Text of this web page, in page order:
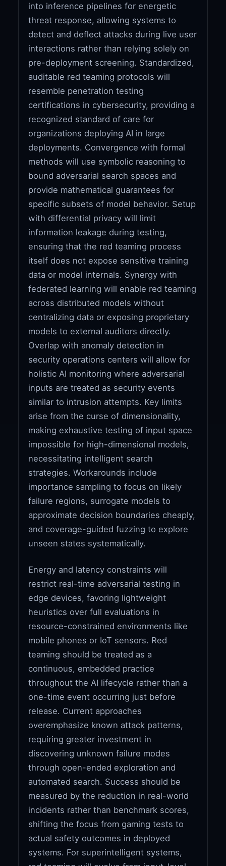
into inference pipelines for energetic
threat response, allowing systems to
detect and deflect attacks during live user
interactions rather than relying solely on
pre-deployment screening. Standardized,
auditable red teaming protocols will
resemble penetration testing
certifications in cybersecurity, providing a
recognized standard of care for
organizations deploying AI in large
deployments. Convergence with formal
methods will use symbolic reasoning to
bound adversarial search spaces and
provide mathematical guarantees for
specific subsets of model behavior. Setup
with differential privacy will limit
information leakage during testing,
ensuring that the red teaming process
itself does not expose sensitive training
data or model internals. Synergy with
federated learning will enable red teaming
across distributed models without
centralizing data or exposing proprietary
models to external auditors directly.
Overlap with anomaly detection in
security operations centers will allow for
holistic AI monitoring where adversarial
inputs are treated as security events
similar to intrusion attempts. Key limits
arise from the curse of dimensionality,
making exhaustive testing of input space
impossible for high-dimensional models,
necessitating intelligent search
strategies. Workarounds include
importance sampling to focus on likely
failure regions, surrogate models to
approximate decision boundaries cheaply,
and coverage-guided fuzzing to explore
unseen states systematically.
Energy and latency constraints will
restrict real-time adversarial testing in
edge devices, favoring lightweight
heuristics over full evaluations in
resource-constrained environments like
mobile phones or IoT sensors. Red
teaming should be treated as a
continuous, embedded practice
throughout the AI lifecycle rather than a
one-time event occurring just before
release. Current approaches
overemphasize known attack patterns,
requiring greater investment in
discovering unknown failure modes
through open-ended exploration and
automated search. Success should be
measured by the reduction in real-world
incidents rather than benchmark scores,
shifting the focus from gaming tests to
actual safety outcomes in deployed
systems. For superintelligent systems,